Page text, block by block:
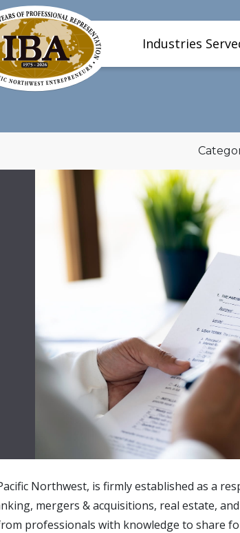
Industries
Northwest, is firmly established as a
mergers & acquisitions, real estate,
professionals with knowledge to share